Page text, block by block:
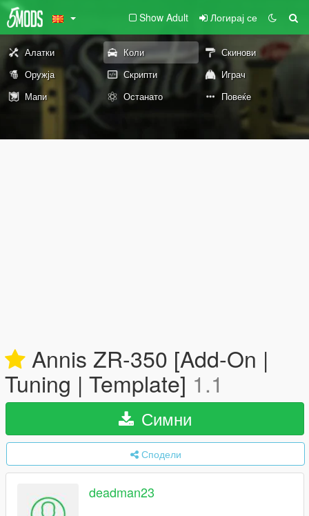
Show Adult Логирај се
Алатки Коли
Скинови
Оружја
Скрипти
Играч
Мапи
Останато Повеќе
Annis ZR-350 [Add-On |
Tuning | Template] 1.1
Симни
Сподели
deadman23